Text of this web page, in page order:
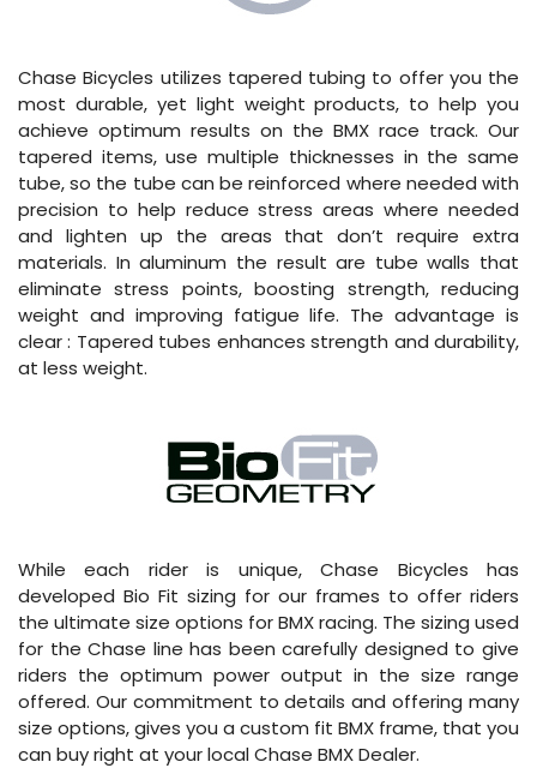
Chase Bicycles utilizes tapered tubing to offer you the
most durable, yet light weight products, to help you
achieve optimum results on the BMX race track. Our
tapered items, use multiple thicknesses in the same
tube, so the tube can be reinforced where needed with
precision to help reduce stress areas where needed
and lighten up the areas that don’t require extra
materials. In aluminum the result are tube walls that
eliminate stress points, boosting strength, reducing
weight and improving fatigue life. The advantage is
clear : Tapered tubes enhances strength and durability,
at less weight.
While each rider is unique, Chase Bicycles has
developed Bio Fit sizing for our frames to offer riders
the ultimate size options for BMX racing. The sizing used
for the Chase line has been carefully designed to give
riders the optimum power output in the size range
offered. Our commitment to details and offering many
size options, gives you a custom fit BMX frame, that you
can buy right at your local Chase BMX Dealer.